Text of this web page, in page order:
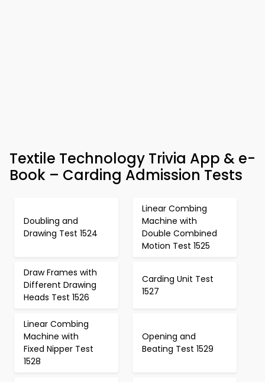
Textile Technology Trivia App & e-
Book – Carding Admission Tests
Doubling and
Drawing Test 1524
Linear Combing
Machine with
Double Combined
Motion Test 1525
Draw Frames with
Different Drawing
Heads Test 1526
Carding Unit Test
1527
Linear Combing
Machine with
Fixed Nipper Test
1528
Opening and
Beating Test 1529